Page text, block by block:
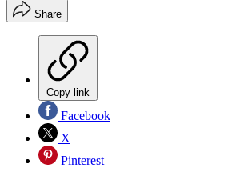
Share
Copy link
Facebook
X
Pinterest